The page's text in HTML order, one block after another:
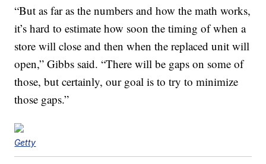
“But as far as the numbers and how the math works,
it’s hard to estimate how soon the timing of when a
store will close and then when the replaced unit will
open,” Gibbs said. “There will be gaps on some of
those, but certainly, our goal is to try to minimize
those gaps.”
Getty